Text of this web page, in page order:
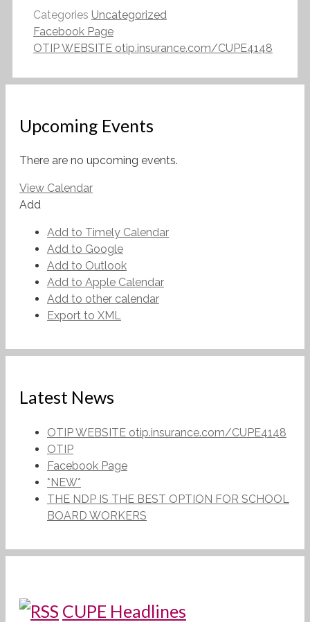
Categories Uncategorized
Facebook Page
OTIP WEBSITE otip.insurance.com/CUPE4148
Upcoming Events
There are no upcoming events.
View Calendar
Add
Add to Timely Calendar
Add to Google
Add to Outlook
Add to Apple Calendar
Add to other calendar
Export to XML
Latest News
OTIP WEBSITE otip.insurance.com/CUPE4148
OTIP
Facebook Page
*NEW*
THE NDP IS THE BEST OPTION FOR SCHOOL
BOARD WORKERS
CUPE Headlines